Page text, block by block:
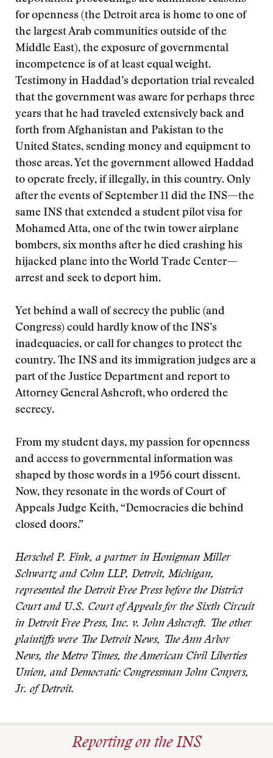
for openness (the Detroit area is home to one of
the largest Arab communities outside of the
Middle East), the exposure of governmental
incompetence is of at least equal weight.
Testimony in Haddad’s deportation trial revealed
that the government was aware for perhaps three
years that he had traveled extensively back and
forth from Afghanistan and Pakistan to the
United States, sending money and equipment to
those areas. Yet the government allowed Haddad
to operate freely, if illegally, in this country. Only
after the events of September 11 did the INS—the
same INS that extended a student pilot visa for
Mohamed Atta, one of the twin tower airplane
bombers, six months after he died crashing his
hijacked plane into the World Trade Center—
arrest and seek to deport him.
Yet behind a wall of secrecy the public (and
Congress) could hardly know of the INS’s
inadequacies, or call for changes to protect the
country. The INS and its immigration judges are a
part of the Justice Department and report to
Attorney General Ashcroft, who ordered the
secrecy.
From my student days, my passion for openness
and access to governmental information was
shaped by those words in a 1956 court dissent.
Now, they resonate in the words of Court of
Appeals Judge Keith, “Democracies die behind
closed doors.”
Herschel P. Fink, a partner in Honigman Miller
Schwartz and Cohn LLP, Detroit, Michigan,
represented the Detroit Free Press before the District
Court and U.S. Court of Appeals for the Sixth Circuit
in Detroit Free Press, Inc. v. John Ashcroft. The other
plaintiffs were The Detroit News, The Ann Arbor
News, the Metro Times, the American Civil Liberties
Union, and Democratic Congressman John Conyers,
Jr. of Detroit.
Reporting on the INS